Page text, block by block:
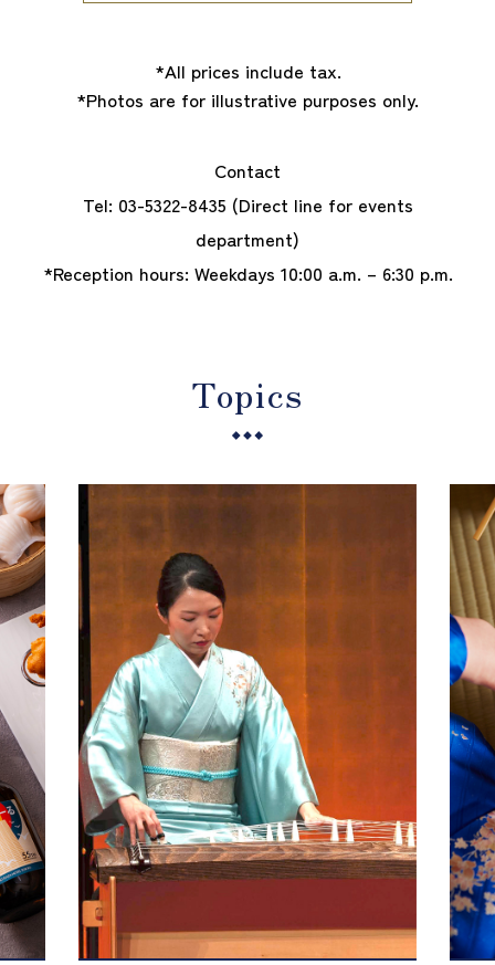
*All prices include tax.
*Photos are for illustrative purposes only.
Contact
Tel: 03-5322-8435 (Direct line for events
department)
*Reception hours: Weekdays 10:00 a.m. – 6:30 p.m.
Topics